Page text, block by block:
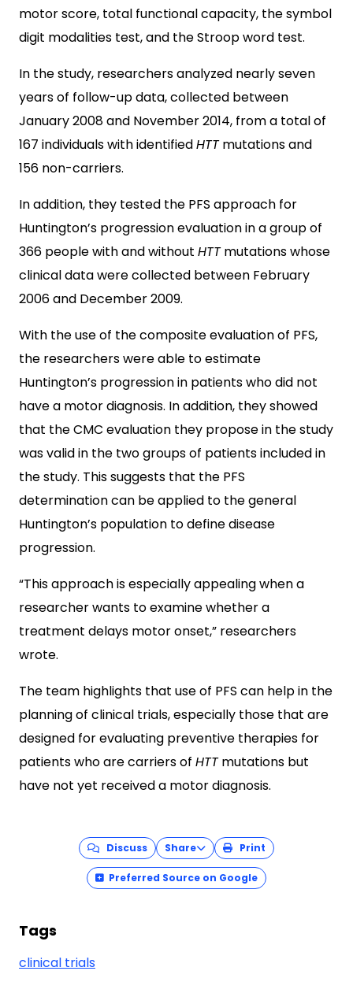
motor score, total functional capacity, the symbol
digit modalities test, and the Stroop word test.
In the study, researchers analyzed nearly seven
years of follow-up data, collected between
January 2008 and November 2014, from a total of
167 individuals with identifiedHTTmutations and
156 non-carriers.
In addition, they tested the PFS approach for
Huntington’s progression evaluation in a group of
366 people with and without HTTmutations whose
clinical data were collected between February
2006 and December 2009.
With the use of the composite evaluation of PFS,
the researchers were able to estimate
Huntington’s progression in patients who did not
have a motor diagnosis. In addition, they showed
that the CMC evaluation they propose in the study
was valid in the two groups of patients included in
the study. This suggests that the PFS
determination can be applied to the general
Huntington’s population to define disease
progression.
“This approach is especially appealing when a
researcher wants to examine whether a
treatment delays motor onset,” researchers
wrote.
The team highlights that use of PFS can help in the
planning of clinical trials, especially those that are
designed for evaluating preventive therapies for
patients who are carriers of HTTmutations but
have not yet received a motor diagnosis.
Discuss Share Print
Preferred Source on Google
Tags
clinical trials